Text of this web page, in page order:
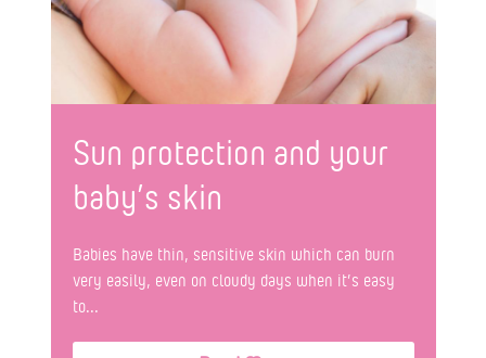
Sun protection and your
baby’s skin
Babies have thin, sensitive skin which can burn
very easily, even on cloudy days when it’s easy
to...